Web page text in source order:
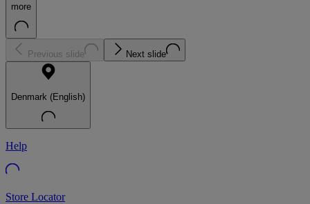
more
Previous slide Next slide
Denmark (English)
Help
Store Locator